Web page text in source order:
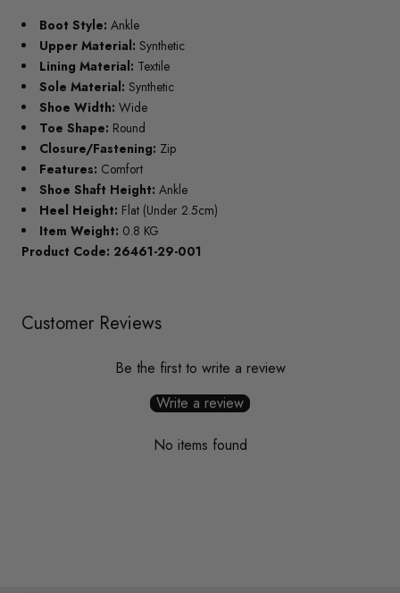
Boot Style: Ankle
Upper Material: Synthetic
Lining Material: Textile
Sole Material: Synthetic
Shoe Width: Wide
Toe Shape: Round
Closure/Fastening: Zip
Features: Comfort
Shoe Shaft Height: Ankle
Heel Height: Flat (Under 2.5cm)
Item Weight: 0.8 KG
Product Code: 26461-29-001
Customer Reviews
Be the first to write a review
Write a review
No items found